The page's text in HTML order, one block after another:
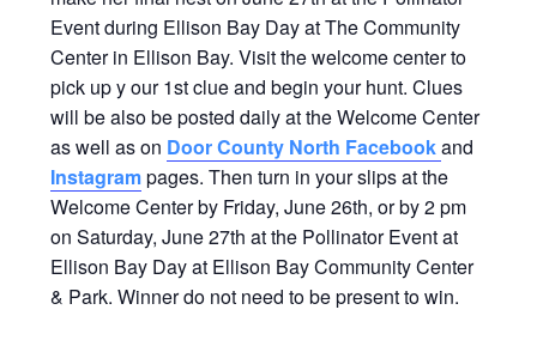
Event during Ellison Bay Day at The Community
Center in Ellison Bay. Visit the welcome center to
pick up y our 1st clue and begin your hunt. Clues
will be also be posted daily at the Welcome Center
as well as on Door County North Facebookand
Instagrampages. Then turn in your slips at the
Welcome Center by Friday, June 26th, or by 2 pm
on Saturday, June 27th at the Pollinator Event at
Ellison Bay Day at Ellison Bay Community Center
& Park. Winner do not need to be present to win.